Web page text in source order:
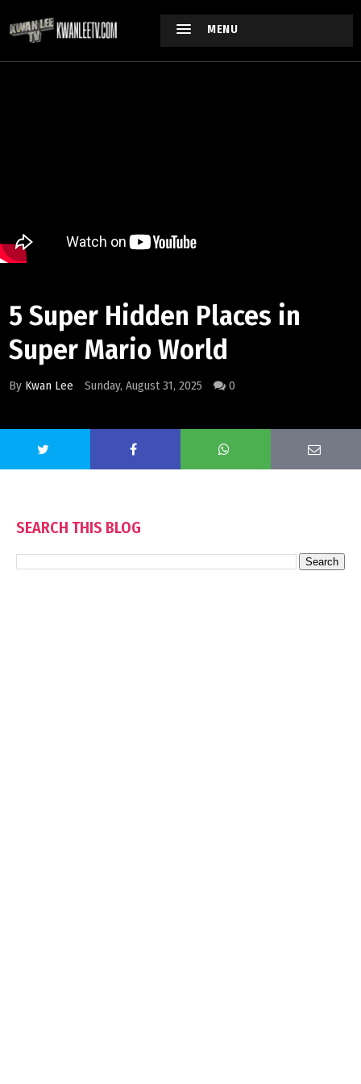
MENU
5 Super Hidden Places in
Super Mario World
By Kwan Lee Sunday, August 31, 2025 0
SEARCH THIS BLOG